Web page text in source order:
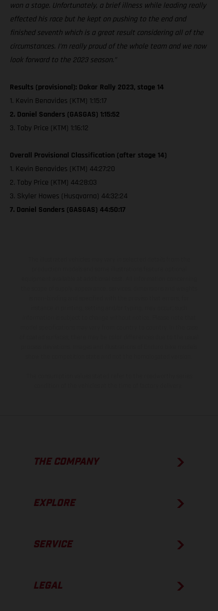
won a stage. Unfortunately, a brief illness while leading really
effected his race but he kept on pushing to the end and
finished seventh which is a great result considering all of the
circumstances. I’m really proud of the whole team and we now
look forward to the 2023 season.”
Results (provisional): Dakar Rally 2023, stage 14
1. Kevin Benavides (KTM) 1:15:17
2. Daniel Sanders (GASGAS) 1:15:52
3. Toby Price (KTM) 1:16:12
Overall Provisional Classification (after stage 14)
1. Kevin Benavides (KTM) 44:27:20
2. Toby Price (KTM) 44:28:03
3. Skyler Howes (Husqvarna) 44:32:24
7. Daniel Sanders (GASGAS) 44:50:17
THE COMPANY
EXPLORE
SERVICE
LEGAL